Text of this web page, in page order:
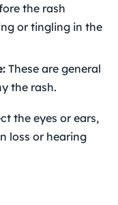
the rash
or tingling in the
These are general
the rash.
the eyes or ears,
loss or hearing